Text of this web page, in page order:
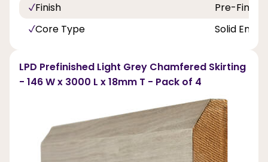
Finish
Pre-
Core Type
Solid
LPD Prefinished Light Grey Chamfered Skirting
- 146 W x 3000 L x 18mm T - Pack of 4